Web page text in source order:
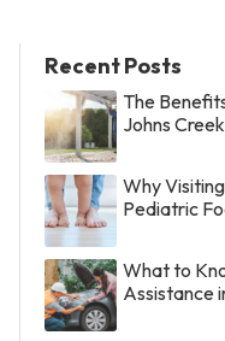
Recent Posts
The
Johns Creek
Why
Pediatric
What to
Assistance